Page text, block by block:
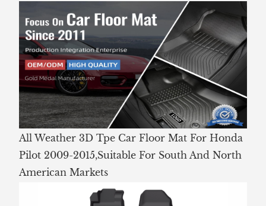
All Weather 3D Tpe Car Floor Mat For Honda
Pilot 2009-2015,Suitable For South And North
American Markets